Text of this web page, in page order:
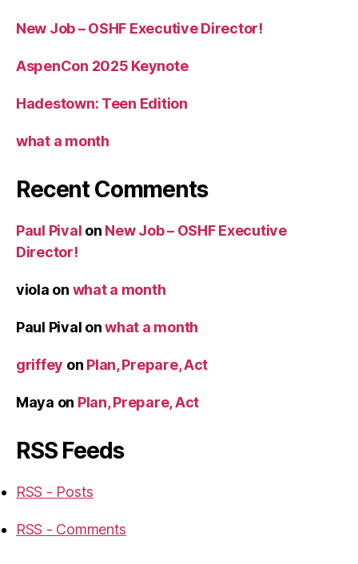
New Job – OSHF Executive Director!
AspenCon 2025 Keynote
Hadestown: Teen Edition
what a month
Recent Comments
Paul Pival on New Job – OSHF Executive
Director!
viola on what a month
Paul Pival onwhat a month
griffey on Plan, Prepare, Act
Maya on Plan, Prepare, Act
RSS Feeds
RSS - Posts
RSS - Comments